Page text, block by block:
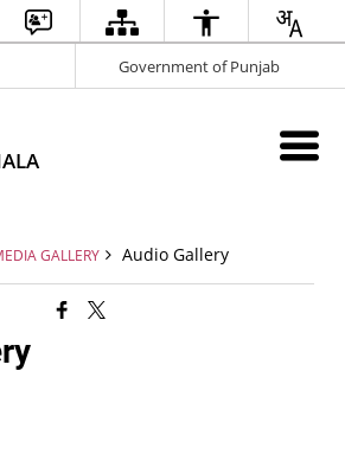
Government of Punjab
GALLERY Audio Gallery